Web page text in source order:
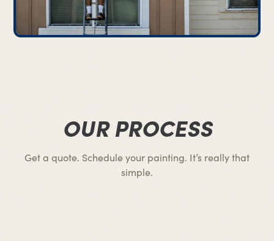
OUR PROCESS
Get a quote. Schedule your painting. It’s really that
simple.